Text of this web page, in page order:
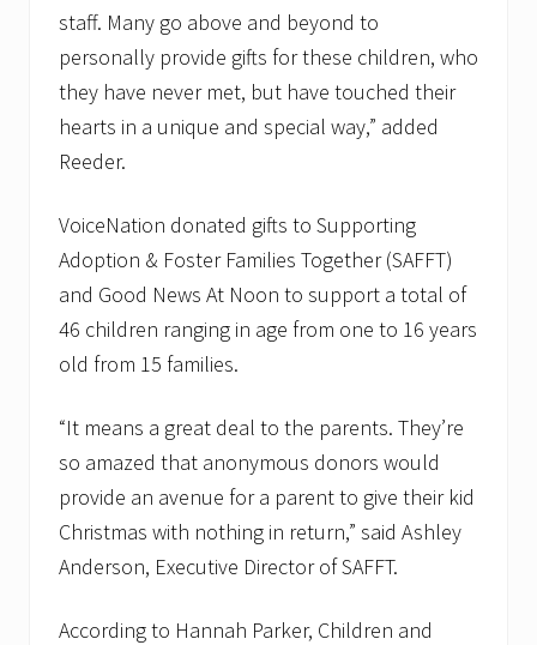
staff. Many go above and beyond to
personally provide gifts for these children, who
they have never met, but have touched their
hearts in a unique and special way,” added
Reeder.
VoiceNation donated gifts to Supporting
Adoption & Foster Families Together (SAFFT)
and Good News At Noon to support a total of
46 children ranging in age from one to 16 years
old from 15 families.
“It means a great deal to the parents. They’re
so amazed that anonymous donors would
provide an avenue for a parent to give their kid
Christmas with nothing in return,” said Ashley
Anderson, Executive Director of SAFFT.
According to Hannah Parker, Children and